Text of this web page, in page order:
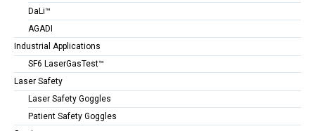
DaLi™
AGADI
Industrial Applications
SF6 LaserGasTest™
Laser Safety
Laser Safety Goggles
Patient Safety Goggles